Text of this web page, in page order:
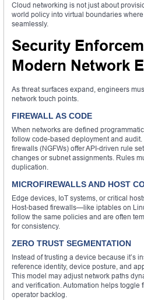
Cloud networking is not just about
world policy into virtual boundaries
seamlessly.
Security
Modern Network
As threat surfaces expand, engineers
network touch points.
FIREWALL AS CODE
When networks are defined
follow code-based deployment and
firewalls (NGFWs) offer API-driven rule
changes or subnet assignments. Rules
duplication.
MICROFIREWALLS AND HOST
Edge devices, IoT systems, or critical
Host-based firewalls—like iptables on
follow the same policies and are often
for consistency.
ZERO TRUST SEGMENTATION
Instead of trusting a device because it’s
reference identity, device posture, and
This model may adjust network paths
and verification. Automation helps toggle
operator backlog.